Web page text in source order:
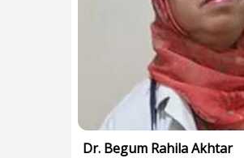
Dr. Begum Rahila Akhtar